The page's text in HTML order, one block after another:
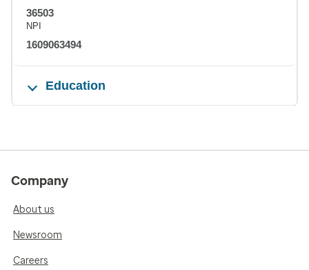
36503
NPI
1609063494
Education
Company
About us
Newsroom
Careers